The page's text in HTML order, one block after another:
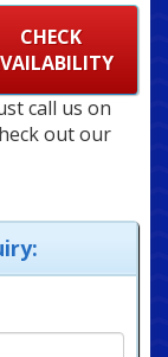
CHECK
call us on
out our